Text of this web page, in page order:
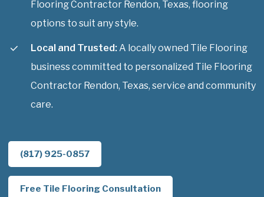
Flooring Contractor Rendon, Texas, flooring
options to suit any style.
Local and Trusted: A locally owned Tile Flooring
business committed to personalized Tile Flooring
Contractor Rendon, Texas, service and community
care.
(817) 925-0857
Free Tile Flooring Consultation